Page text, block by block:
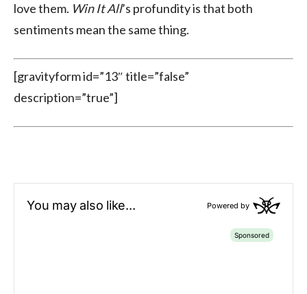
love them. Win It All’s profundity is that both
sentiments mean the same thing.
[gravityform id=”13″ title=”false”
description=”true”]